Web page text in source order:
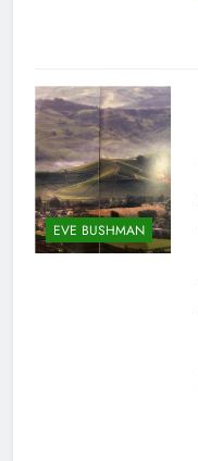
EVE BUSHMAN